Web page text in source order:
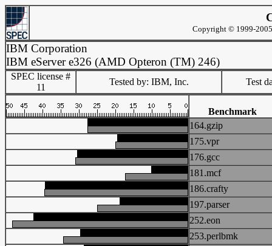
Copyright © 1999-
IBM Corporation
IBM eServer e326 (AMD Opteron (TM) 246)
SPEC license #
11
Tested by: IBM, Inc. Test
Benchmark
164.gzip
175.vpr
176.gcc
181.mcf
186.crafty
197.parser
252.eon
253.perlbmk